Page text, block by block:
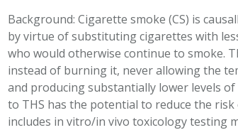
Background: Cigarette smoke (CS) is
by virtue of substituting cigarettes with
who would otherwise continue to smoke.
instead of burning it, never allowing the
and producing substantially lower levels
to THS has the potential to reduce the
includes in vitro/in vivo toxicology testing